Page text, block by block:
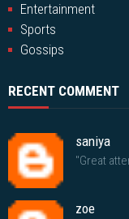
Entertainment
Sports
Gossips
RECENT COMMENT
saniya
"Great
zoe